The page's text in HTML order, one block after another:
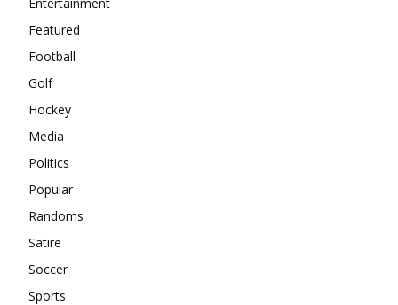
Featured
Football
Golf
Hockey
Media
Politics
Popular
Randoms
Satire
Soccer
Sports